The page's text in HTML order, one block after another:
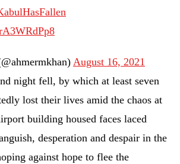
August 16, 2021
night fell, by which at least seven
lost their lives amid the chaos at
building housed faces laced
desperation and despair in the
against hope to flee the